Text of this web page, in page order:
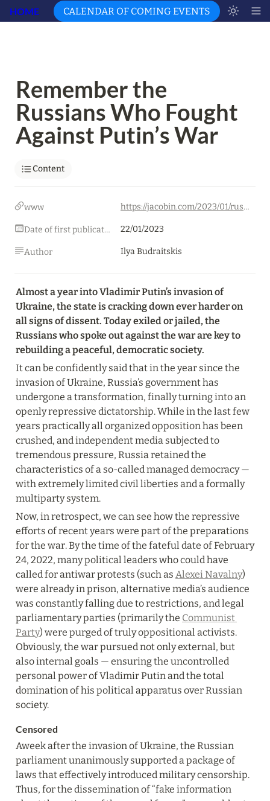
HOME CALENDAR OF COMING EVENTS
Remember the
Russians Who Fought
Against Putin’s War
Content
www https://jacobin.com/2023/01/russia-ukraine-war-putin-leftist-opposition-repression-censorship/
Date of first publication 22/01/2023
Author Ilya Budraitskis
Almost a year into Vladimir Putin’s invasion of
Ukraine, the state is cracking down ever harder on
all signs of dissent. Today exiled or jailed, the
Russians who spoke out against the war are key to
rebuilding a peaceful, democratic society.
It can be confidently said that in the year since the
invasion of Ukraine, Russia’s government has
undergone a transformation, finally turning into an
openly repressive dictatorship. While in the last few
years practically all organized opposition has been
crushed, and independent media subjected to
tremendous pressure, Russia retained the
characteristics of a so-called managed democracy —
with extremely limited civil liberties and a formally
multiparty system.
Now, in retrospect, we can see how the repressive
efforts of recent years were part of the preparations
for the war. By the time of the fateful date of February
24, 2022, many political leaders who could have
called for antiwar protests (such as Alexei Navalny)
were already in prison, alternative media’s audience
was constantly falling due to restrictions, and legal
parliamentary parties (primarily the Communist
Party) were purged of truly oppositional activists.
Obviously, the war pursued not only external, but
also internal goals — ensuring the uncontrolled
personal power of Vladimir Putin and the total
domination of his political apparatus over Russian
society.
Censored
Aweek after the invasion of Ukraine, the Russian
parliament unanimously supported a package of
laws that effectively introduced military censorship.
Thus, for the dissemination of “fake information